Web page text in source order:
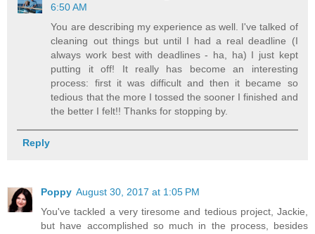
6:50 AM
You are describing my experience as well. I've talked of
cleaning out things but until I had a real deadline (I
always work best with deadlines - ha, ha) I just kept
putting it off! It really has become an interesting
process: first it was difficult and then it became so
tedious that the more I tossed the sooner I finished and
the better I felt!! Thanks for stopping by.
Reply
Poppy August 30, 2017 at 1:05 PM
You've tackled a very tiresome and tedious project, Jackie,
but have accomplished so much in the process, besides